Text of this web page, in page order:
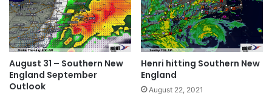
August 31 – Southern New
England September
Outlook
Henri hitting Southern New
England
August 22, 2021